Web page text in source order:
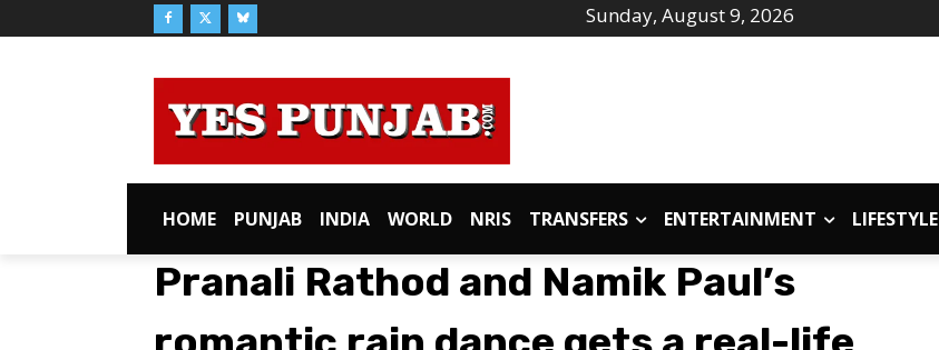
Sunday, August 9, 2026
HOME PUNJAB INDIA WORLD NRIS TRANSFERS ENTERTAINMENT LIFESTYLE
Pranali Rathod and Namik Paul’s